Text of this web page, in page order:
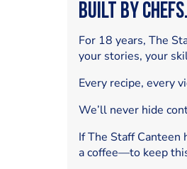
Built by
For 18 years, The
your stories, your
Every recipe, every
We’ll never hide
If The Staff
a coffee—to keep